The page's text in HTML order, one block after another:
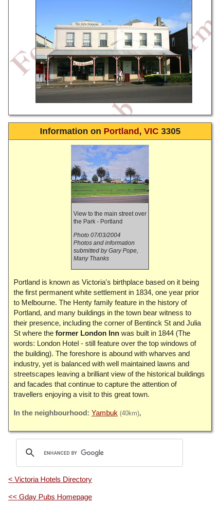
Information on Portland, VIC3305
View to the main street over
the Park - Portland
Photo 07/03/2004
Photos and information
submitted by Gary Pope,
Many Thanks
Portland is known as Victoria's birthplace based on it being
the first permanent white settlement in 1834, one year prior
to Melbourne. The Henty family feature in the history of
Portland, and many buildings in the town bear witness to
their presence, including the corner of Bentinck St and Julia
St where the former London Inn was built in 1844 (The
words: London Hotel - still feature over the top windows of
the building). The foreshore is abound with wharves and
industry, yet is balanced with well maintained lawns and
streetscapes leaving a brilliant view of the historical buildings
and facades that continue to capture the attention of
travellers enjoying a visit to this great town.
Yambuk (40km)
< Victoria Hotels Directory
<< Gday Pubs Homepage